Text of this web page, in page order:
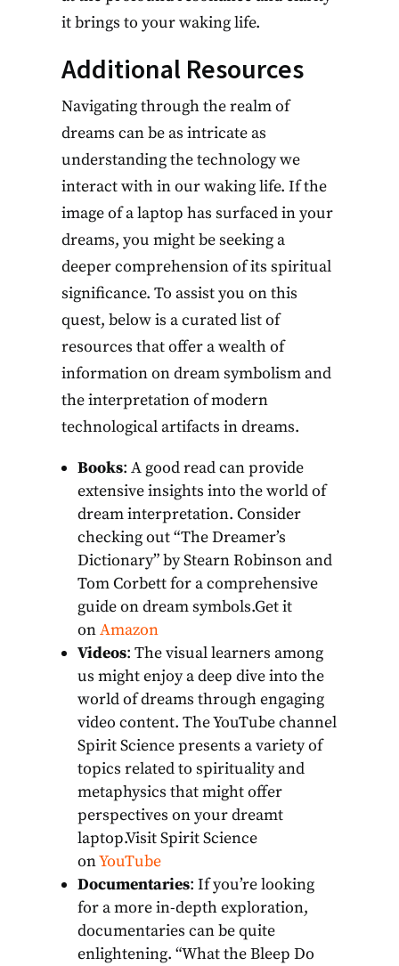
it brings to your waking life.
Additional Resources
Navigating through the realm of
dreams can be as intricate as
understanding the technology we
interact with in our waking life. If the
image of a laptop has surfaced in your
dreams, you might be seeking a
deeper comprehension of its spiritual
significance. To assist you on this
quest, below is a curated list of
resources that offer a wealth of
information on dream symbolism and
the interpretation of modern
technological artifacts in dreams.
Books: A good read can provide
extensive insights into the world of
dream interpretation. Consider
checking out “The Dreamer’s
Dictionary” by Stearn Robinson and
Tom Corbett for a comprehensive
guide on dream symbols.Get it
onAmazon
Videos: The visual learners among
us might enjoy a deep dive into the
world of dreams through engaging
video content. The YouTube channel
Spirit Science presents a variety of
topics related to spirituality and
metaphysics that might offer
perspectives on your dreamt
laptop.Visit Spirit Science
onYouTube
Documentaries: If you’re looking
for a more in-depth exploration,
documentaries can be quite
enlightening. “What the Bleep Do